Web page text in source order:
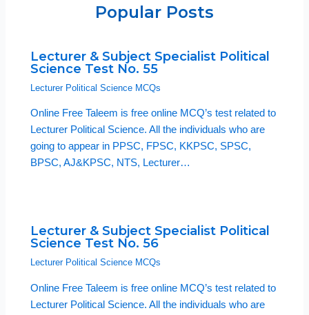
Popular Posts
Lecturer & Subject Specialist Political
Science Test No. 55
Lecturer Political Science MCQs
Online Free Taleem is free online MCQ’s test related to
Lecturer Political Science. All the individuals who are
going to appear in PPSC, FPSC, KKPSC, SPSC,
BPSC, AJ&KPSC, NTS, Lecturer…
Lecturer & Subject Specialist Political
Science Test No. 56
Lecturer Political Science MCQs
Online Free Taleem is free online MCQ’s test related to
Lecturer Political Science. All the individuals who are